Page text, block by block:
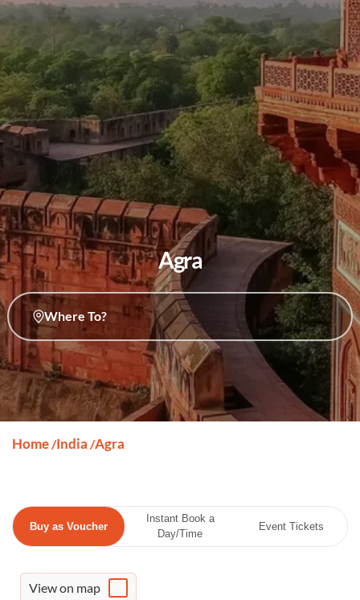
Agra
Where To?
Home /India /Agra
Buy as Voucher
Instant Book a
Day/Time
Event Tickets
View on map